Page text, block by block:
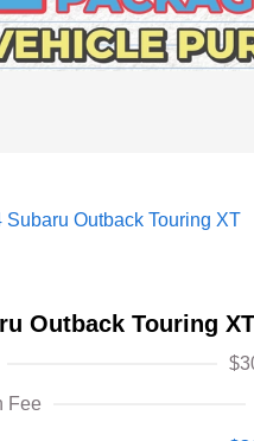
Outback Touring XT
Fee